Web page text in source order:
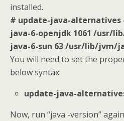
installed.
# update-java-alternatives
java-6-openjdk 1061 /usr/
java-6-sun 63 /usr/lib/jvm/
You will need to set the
below syntax:
update-java-
Now, run “java -version”